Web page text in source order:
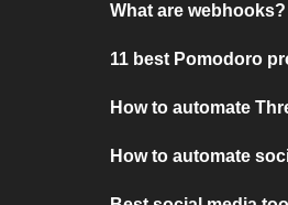
What are webhooks?
11 best Pomodoro
How to automate
How to automate